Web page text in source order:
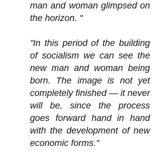
man and woman glimpsed on
the horizon. "
"In this period of the building
of socialism we can see the
new man and woman being
born. The image is not yet
completely finished — it never
will be, since the process
goes forward hand in hand
with the development of new
economic forms."